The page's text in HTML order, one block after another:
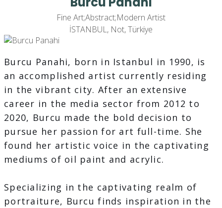
Fine Art;Abstract;Modern Artist
İSTANBUL, Not, Türkiye
Burcu Panahi, born in Istanbul in 1990, is
an accomplished artist currently residing
in the vibrant city. After an extensive
career in the media sector from 2012 to
2020, Burcu made the bold decision to
pursue her passion for art full-time. She
found her artistic voice in the captivating
mediums of oil paint and acrylic.
Specializing in the captivating realm of
portraiture, Burcu finds inspiration in the